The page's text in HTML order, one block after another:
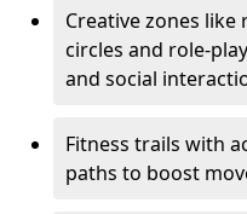
Creative zones
circles and role-
and social
Fitness trails with
paths to boost